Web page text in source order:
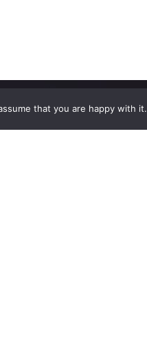
that you are happy with it.